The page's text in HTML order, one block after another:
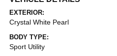
EXTERIOR:
Crystal White Pearl
BODY TYPE:
Sport Utility